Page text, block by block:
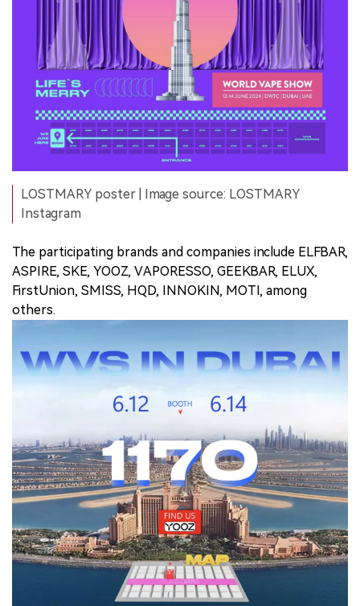
LOSTMARY poster | Image source: LOSTMARY
Instagram
The participating brands and companies include ELFBAR,
ASPIRE, SKE, YOOZ, VAPORESSO, GEEKBAR, ELUX,
FirstUnion, SMISS, HQD, INNOKIN, MOTI, among
others.